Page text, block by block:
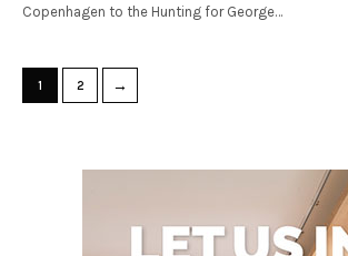
Copenhagen to the Hunting for George…
1 2 →